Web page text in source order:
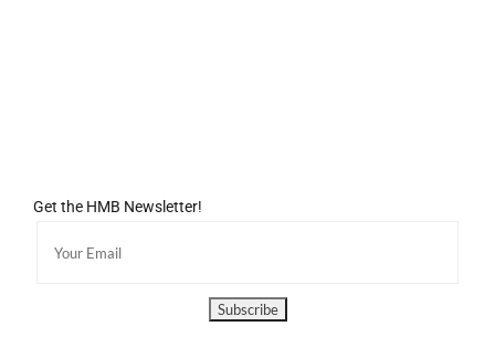
Get the HMB Newsletter!